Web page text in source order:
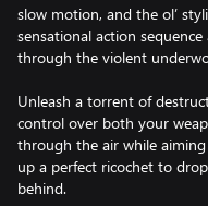
slow motion, and the ol’
sensational action
through the violent
Unleash a torrent of
control over both your
through the air while
up a perfect ricochet to
behind.